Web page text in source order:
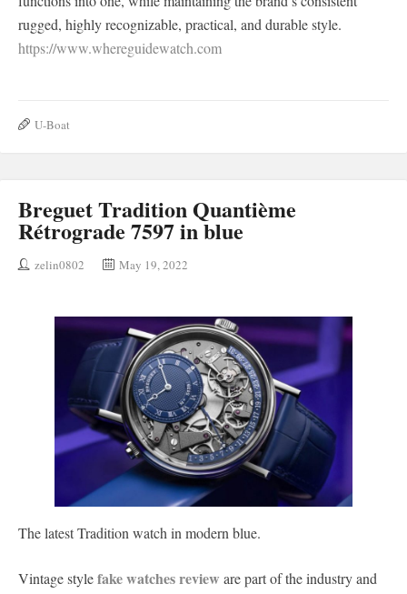
rugged, highly recognizable, practical, and durable style.
https://www.whereguidewatch.com
U-Boat
Breguet Tradition Quantième
Rétrograde 7597 in blue
zelin0802 May 19, 2022
The latest Tradition watch in modern blue.
Vintage stylefake watches review are part of the industry and